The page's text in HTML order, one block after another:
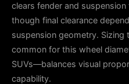
clears fender and
though final clearance
suspension geometry.
common for this wheel
SUVs—balances visual
capability.